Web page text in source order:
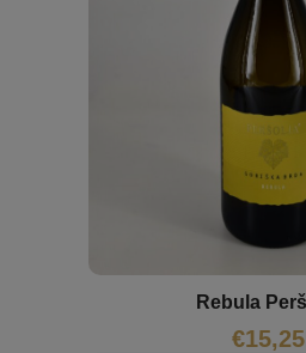
Rebula
€15,25